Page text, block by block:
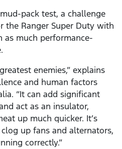
pack test, a challenge
the Ranger Super Duty with
as much performance-
enemies,” explains
and human factors
“It can add significant
act as an insulator,
up much quicker. It’s
up fans and alternators,
correctly.”